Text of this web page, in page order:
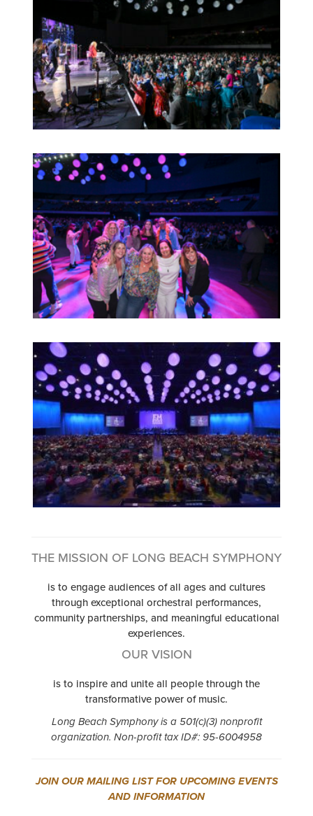
is to engage audiences of all ages and cultures
through exceptional orchestral performances,
community partnerships, and meaningful educational
experiences.
is to inspire and unite all people through the
transformative power of music.
Long Beach Symphony is a 501(c)(3) nonprofit
JOIN OUR MAILING LIST FOR UPCOMING EVENTS